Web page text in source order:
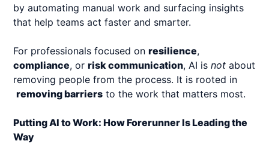
by automating manual work and surfacing insights
that help teams act faster and smarter.
For professionals focused onresilience,
compliance, orrisk communication, AI isnot about
removing people from the process. It is rooted in
removing barriers to the work that matters most.
Putting AI to Work: How Forerunner Is Leading the
Way